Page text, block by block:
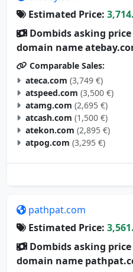
Estimated Price:
Dombids asking
domain name
Comparable Sales:
ateca.com (3,749 €)
atspeed.com (3,500 €)
atamg.com (2,695 €)
atcash.com (1,500 €)
atekon.com (2,895 €)
atpog.com (3,295 €)
pathpat.com
Estimated Price:
Dombids asking
domain name